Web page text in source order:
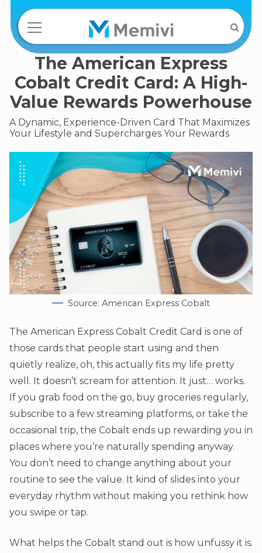
The American Express
Cobalt Credit Card: A High-
Value Rewards Powerhouse
A Dynamic, Experience-Driven Card That Maximizes
Your Lifestyle and Supercharges Your Rewards
Source: American Express Cobalt
The American Express Cobalt Credit Card is one of
those cards that people start using and then
quietly realize, oh, this actually fits my life pretty
well. It doesn’t scream for attention. It just… works.
If you grab food on the go, buy groceries regularly,
subscribe to a few streaming platforms, or take the
occasional trip, the Cobalt ends up rewarding you in
places where you’re naturally spending anyway.
You don’t need to change anything about your
routine to see the value. It kind of slides into your
everyday rhythm without making you rethink how
you swipe or tap.
What helps the Cobalt stand out is how unfussy it is.